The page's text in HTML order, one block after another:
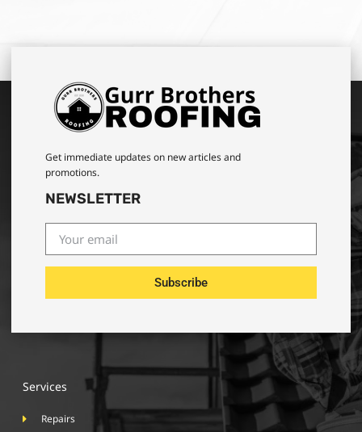
Get immediate updates on new articles and
promotions.
NEWSLETTER
Subscribe
Services
Repairs